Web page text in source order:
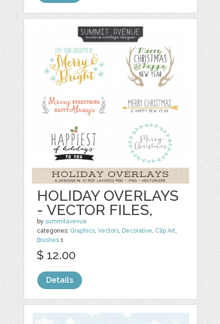
HOLIDAY OVERLAYS
- VECTOR FILES,
bysummitavenue
categories: Graphics,Vectors, Decorative, Clip Art,
Brushes 1
$ 12.00
Details